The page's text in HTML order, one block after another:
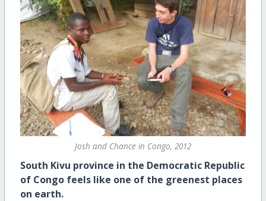
Josh and Chance in Congo, 2012
South Kivu province in the Democratic Republic
of Congo feels like one of the greenest places
on earth.